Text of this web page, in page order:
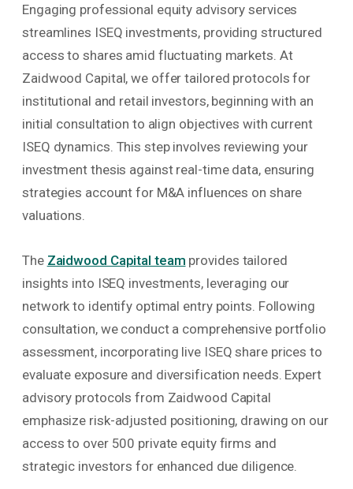
Engaging professional equity advisory services
streamlines ISEQ investments, providing structured
access to shares amid fluctuating markets. At
Zaidwood Capital, we offer tailored protocols for
institutional and retail investors, beginning with an
initial consultation to align objectives with current
ISEQ dynamics. This step involves reviewing your
investment thesis against real-time data, ensuring
strategies account for M&A influences on share
valuations.
The Zaidwood Capital team provides tailored
insights into ISEQ investments, leveraging our
network to identify optimal entry points. Following
consultation, we conduct a comprehensive portfolio
assessment, incorporating live ISEQ share prices to
evaluate exposure and diversification needs. Expert
advisory protocols from Zaidwood Capital
emphasize risk-adjusted positioning, drawing on our
access to over 500 private equity firms and
strategic investors for enhanced due diligence.